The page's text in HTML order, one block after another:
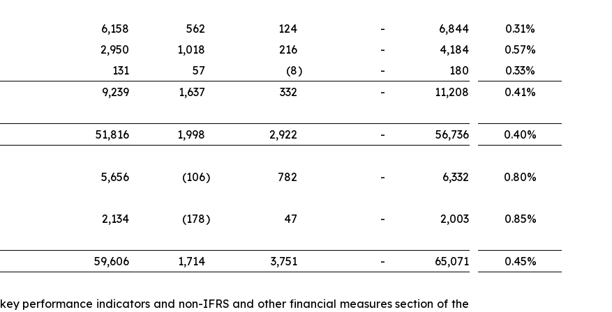
6,158 562 124 - 6,844
0.31%
2,950 1,018 216 - 4,184
0.57%
131 57 (8) - 180
0.33%
9,239
1,637 332 - 11,208 0.41%
51,816 1,998 2,922 - 56,736 0.40%
5,656 (106) 782 - 6,332 0.80%
2,134 (178) 47 - 2,003 0.85%
59,606 1,714 3,751 - 65,071 0.45%
performance indicators and non-IFRS and other financial measures section of the